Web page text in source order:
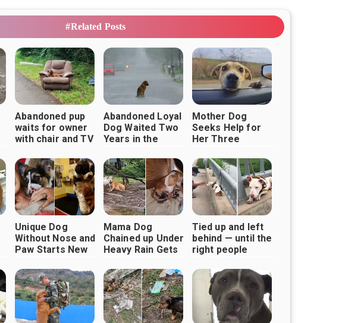
#Related Posts
Abandoned pup
waits for owner
with chair and TV
Abandoned Loyal
Dog Waited Two
Years in the
His Owner to
Return
Mother Dog
Seeks Help for
Her Three
Unique Dog
Without Nose and
Paw Starts New
Love
Mama Dog
Chained up Under
Heavy Rain Gets
Tied up and left
behind — until the
right people